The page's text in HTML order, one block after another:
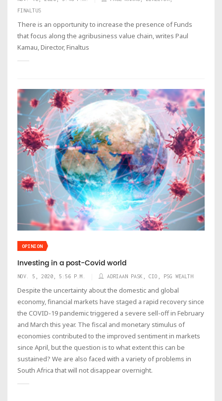
FINALTUS
There is an opportunity to increase the presence of Funds
that focus along the agribusiness value chain, writes Paul
Kamau, Director, Finaltus
OPINION
Investing in a post-Covid world
NOV. 5, 2020, 5:56 P.M. ADRIAAN PASK, CIO, PSG WEALTH
Despite the uncertainty about the domestic and global
economy, financial markets have staged a rapid recovery since
the COVID-19 pandemic triggered a severe sell-off in February
and March this year. The fiscal and monetary stimulus of
economies contributed to the improved sentiment in markets
since April, but the question is to what extent this can be
sustained? We are also faced with a variety of problems in
South Africa that will not disappear overnight.